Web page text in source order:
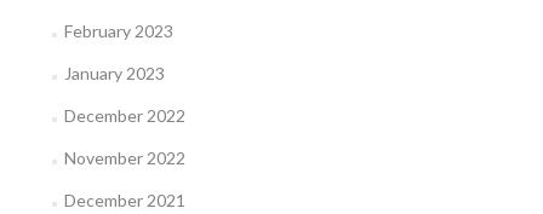
February 2023
January 2023
December 2022
November 2022
December 2021